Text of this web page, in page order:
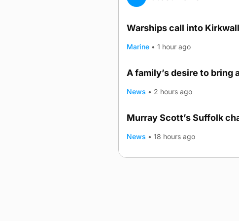
Warships call into
Marine • 1 hour ago
A family’s desire to bring
News • 2 hours ago
Murray Scott’s Suffolk
News • 18 hours ago